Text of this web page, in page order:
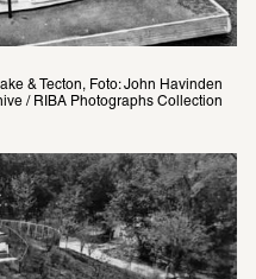
& Tecton, Foto: John Havinden
/ RIBA Photographs Collection